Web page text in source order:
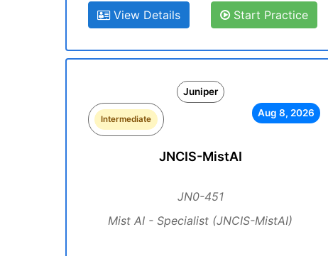
View Details Start Practice
Juniper
Intermediate
Aug 8, 2026
JNCIS-MistAI
JN0-451
Mist AI - Specialist (JNCIS-MistAI)